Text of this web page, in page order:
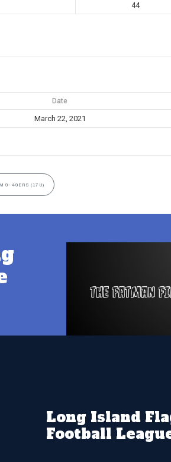
44
Date
March 22, 2021
9- 49ERS (17U)
Long Island
Football